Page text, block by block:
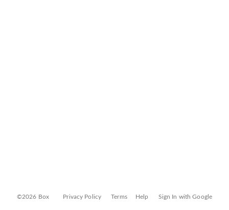
©2026 Box Privacy Policy Terms Help Sign In with Google